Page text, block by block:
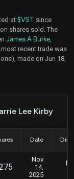
at $VST since
shares sold. The
James A Burke
most recent trade was
made on Jun 18,
Lee Kirby
Date
Nov
14,
2025